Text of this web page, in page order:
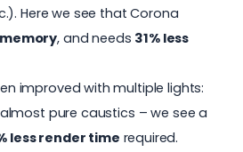
Here we see that Corona
memory, and needs 31% less
improved with multiple lights:
pure caustics – we see a
less render time required.